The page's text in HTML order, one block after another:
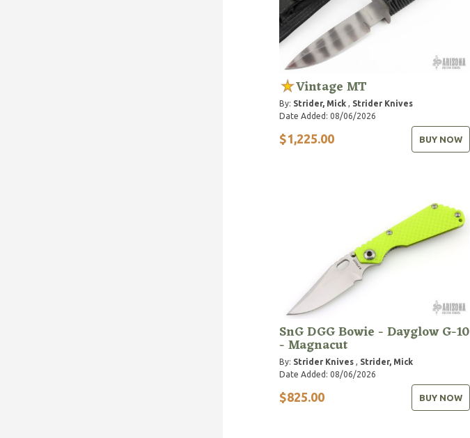
Vintage MT
By: Strider, Mick, Strider Knives
Date Added: 08/06/2026
$1,225.00 BUY NOW
SnG DGG Bowie - Dayglow G-10
- Magnacut
By: Strider Knives, Strider, Mick
Date Added: 08/06/2026
$825.00 BUY NOW